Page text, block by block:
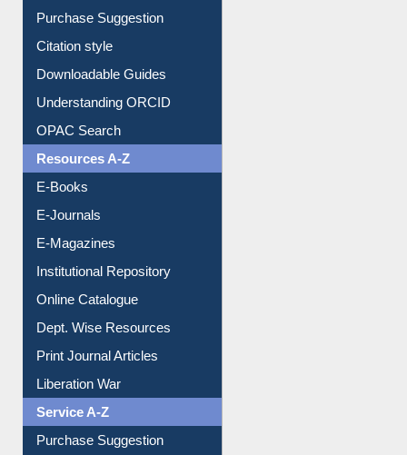
Purchase Suggestion
Citation style
Downloadable Guides
Understanding ORCID
OPAC Search
Resources A-Z
E-Books
E-Journals
E-Magazines
Institutional Repository
Online Catalogue
Dept. Wise Resources
Print Journal Articles
Liberation War
Service A-Z
Purchase Suggestion